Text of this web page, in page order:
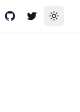
GitHubTwitterToggle